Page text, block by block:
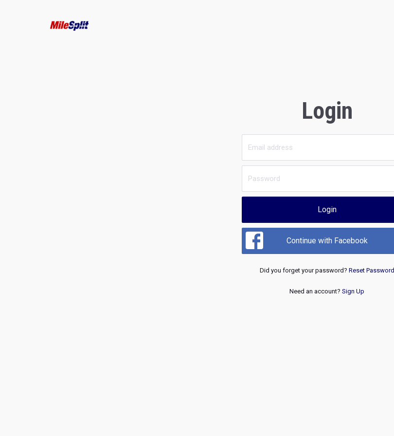
Login
Login
Continue with Facebook
Did you forget your password? Reset Password
Need an account? Sign Up